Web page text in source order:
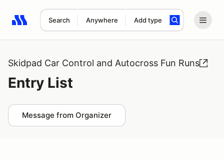
Search Anywhere Add type
Search results: No search term
Skidpad Car Control and Autocross Fun Runs
Entry List
Message from Organizer